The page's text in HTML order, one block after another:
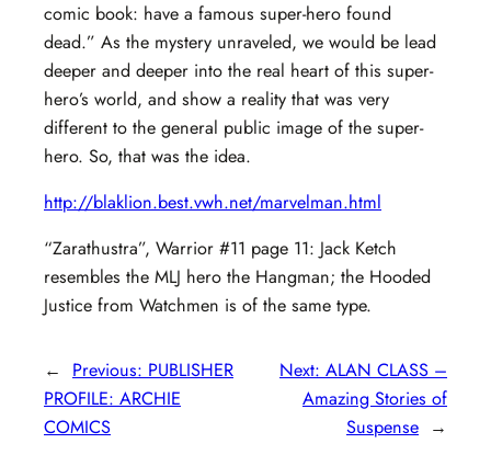
comic book: have a famous super-hero found
dead.” As the mystery unraveled, we would be lead
deeper and deeper into the real heart of this super-
hero’s world, and show a reality that was very
different to the general public image of the super-
hero. So, that was the idea.
http://blaklion.best.vwh.net/marvelman.html
“Zarathustra”, Warrior #11 page 11: Jack Ketch
resembles the MLJ hero the Hangman; the Hooded
Justice from Watchmen is of the same type.
← Previous: PUBLISHER
PROFILE: ARCHIE
COMICS
Next: ALAN CLASS –
Amazing Stories of
Suspense →